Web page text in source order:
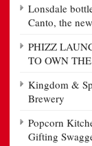
Lonsdale
Canto, the
PHIZZ
TO OWN
Kingdom &
Brewery
Popcorn
Gifting